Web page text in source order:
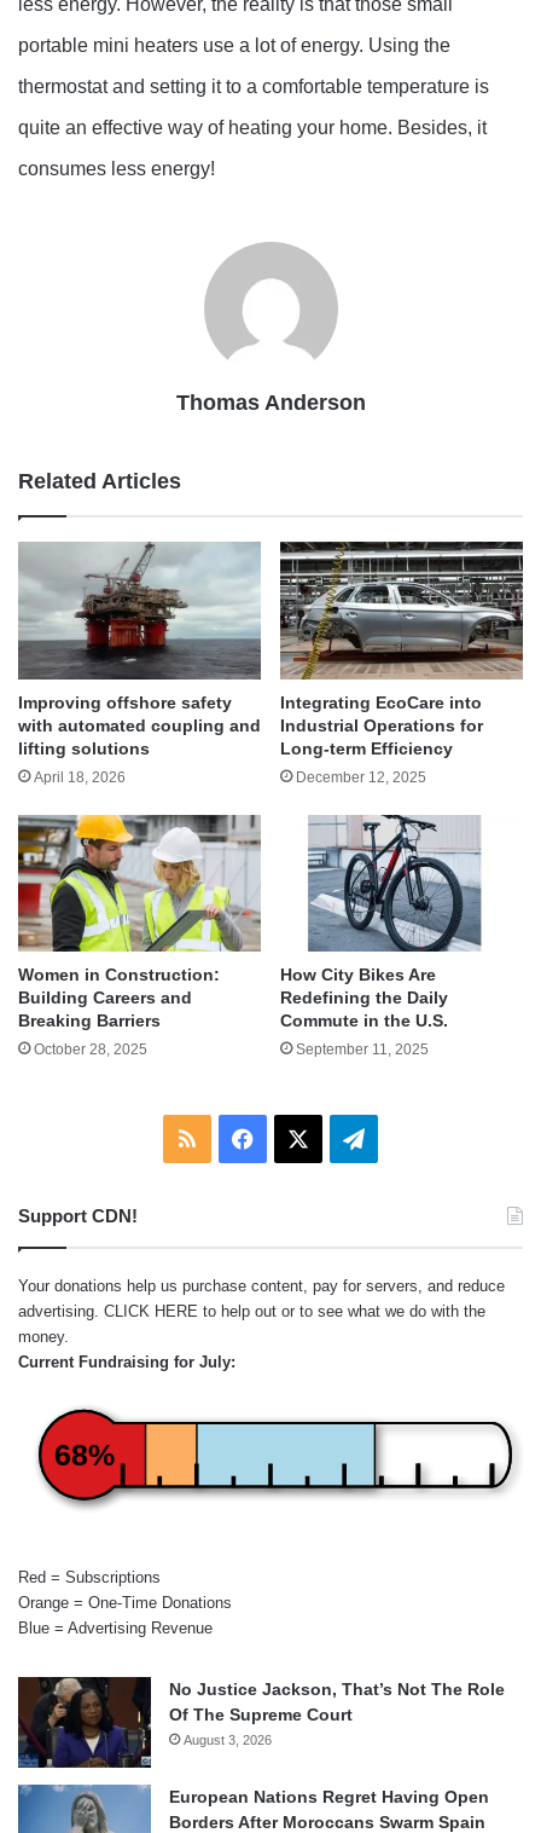
less energy. However, the reality is that those small
portable mini heaters use a lot of energy. Using the
thermostat and setting it to a comfortable temperature is
quite an effective way of heating your home. Besides, it
consumes less energy!
Thomas Anderson
Related Articles
Improving offshore safety
with automated coupling and
lifting solutions
April 18, 2026
Integrating EcoCare into
Industrial Operations for
Long-term Efficiency
December 12, 2025
Women in Construction:
Building Careers and
Breaking Barriers
October 28, 2025
How City Bikes Are
Redefining the Daily
Commute in the U.S.
September 11, 2025
RSS Facebook Telegram
Support CDN!
Your donations help us purchase content, pay for servers, and reduce
advertising. CLICK HERE to help out or to see what we do with the
money.
Current Fundraising for July:
68%
Red = Subscriptions
Orange = One-Time Donations
Blue = Advertising Revenue
No Justice Jackson, That’s Not The Role
Of The Supreme Court
August 3, 2026
European Nations Regret Having Open
Borders After Moroccans Swarm Spain